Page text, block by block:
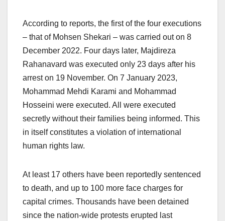
According to reports, the first of the four executions
– that of Mohsen Shekari – was carried out on 8
December 2022. Four days later, Majdireza
Rahanavard was executed only 23 days after his
arrest on 19 November. On 7 January 2023,
Mohammad Mehdi Karami and Mohammad
Hosseini were executed. All were executed
secretly without their families being informed. This
in itself constitutes a violation of international
human rights law.
At least 17 others have been reportedly sentenced
to death, and up to 100 more face charges for
capital crimes. Thousands have been detained
since the nation-wide protests erupted last